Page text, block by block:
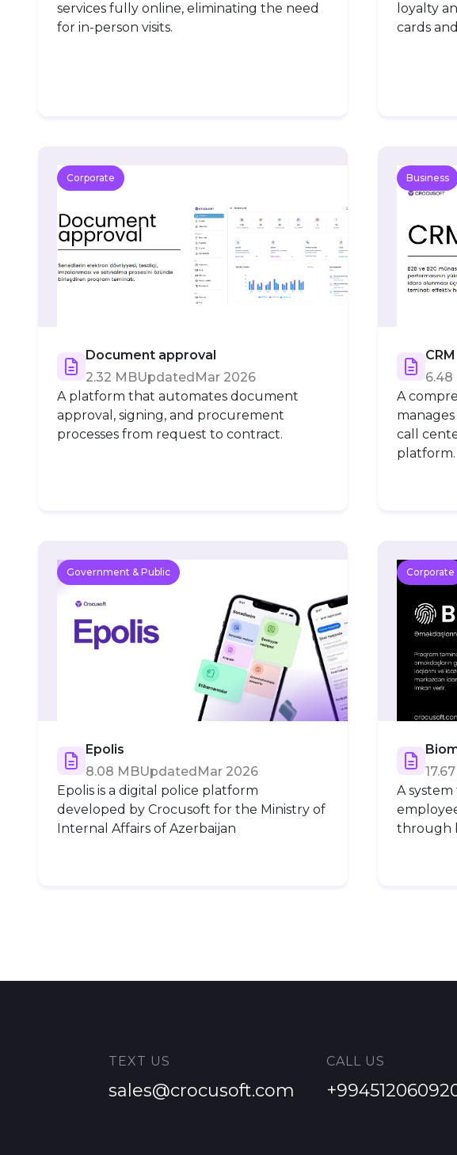
services fully online, eliminating the need
for in-person visits.
loyalty
cards
Corporate
Document approval
2.32 MBUpdatedMar 2026
A platform that automates document
approval, signing, and procurement
processes from request to contract.
Business
CRM
6.48
A
call
platform.
Government & Public
Epolis
8.08 MBUpdatedMar 2026
Epolis is a digital police platform
developed by Crocusoft for the Ministry of
Internal Affairs of Azerbaijan
Corporate
A
through
TEXT US
sales@crocusoft.com
CALL US